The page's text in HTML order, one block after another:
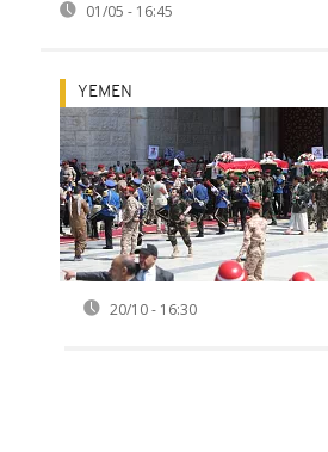
01/05 - 16:45
YEMEN
20/10 - 16:30